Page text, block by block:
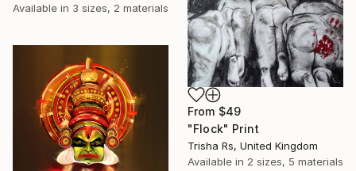
Available in 3 sizes, 2 materials
From $49
"Flock" Print
Trisha Rs, United Kingdom
Available in 2 sizes, 5 materials